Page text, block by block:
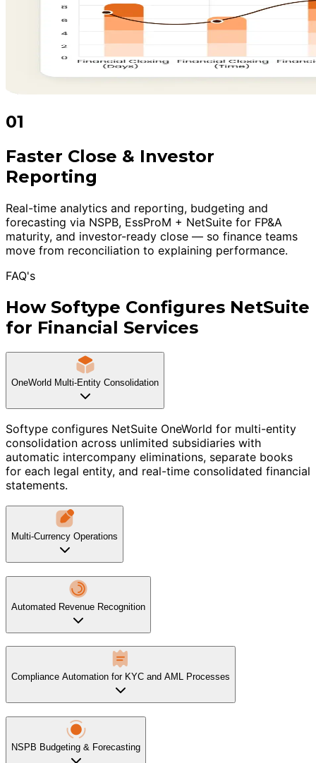
01
Faster Close & Investor
Reporting
Real-time analytics and reporting, budgeting and
forecasting via NSPB, EssProM + NetSuite for FP&A
maturity, and investor-ready close — so finance teams
move from reconciliation to explaining performance.
FAQ's
How Softype Configures NetSuite
for Financial Services
OneWorld Multi-Entity Consolidation
Softype configures NetSuite OneWorld for multi-entity
consolidation across unlimited subsidiaries with
automatic intercompany eliminations, separate books
for each legal entity, and real-time consolidated financial
statements.
Multi-Currency Operations
Automated Revenue Recognition
Compliance Automation for KYC and AML Processes
NSPB Budgeting & Forecasting